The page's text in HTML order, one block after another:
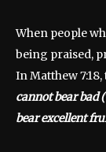
When people
being praised,
In Matthew 7:18,
cannot bear bad
bear excellent